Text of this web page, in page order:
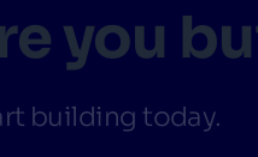
you
building today.